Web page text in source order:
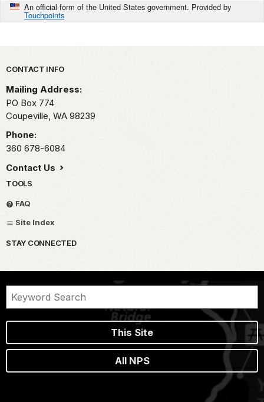
An official form of the United States government. Provided by
Touchpoints
Park footer
CONTACT INFO
Mailing Address:
PO Box 774
Coupeville, WA 98239
Phone:
360 678-6084
Contact Us
TOOLS
FAQ
Site Index
STAY CONNECTED
This Site
All NPS